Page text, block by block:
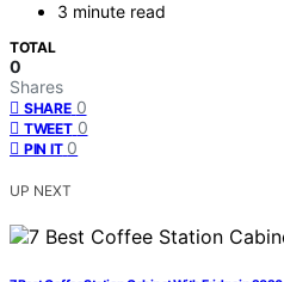
3 minute read
TOTAL
0
Shares
SHARE 0
TWEET 0
PIN IT 0
UP NEXT